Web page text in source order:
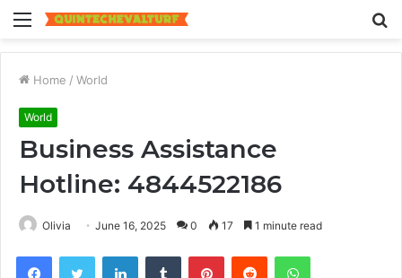
Menu
Home / World
World
Business Assistance
Hotline: 4844522186
Olivia June 16, 2025 0 17 1 minute read
FacebookTwitter LinkedInTumblr PinterestReddit WhatsApp